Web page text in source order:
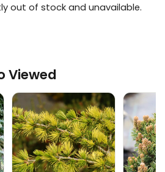
out of stock and unavailable.
Viewed